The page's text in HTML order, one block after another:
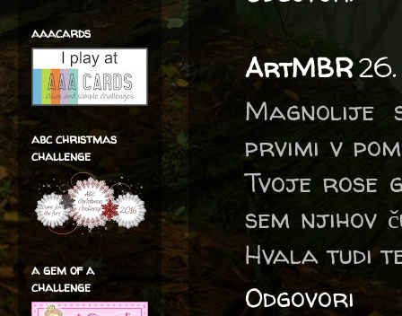
ArtMBR
Magnolije
prvimi v
Tvoje rose
sem njihov
Hvala tudi
Odgovori
aaacards
abc christmas
challenge
a gem of a
challenge